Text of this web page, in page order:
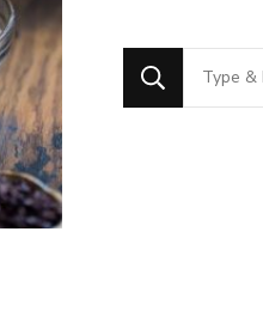
Looking
for